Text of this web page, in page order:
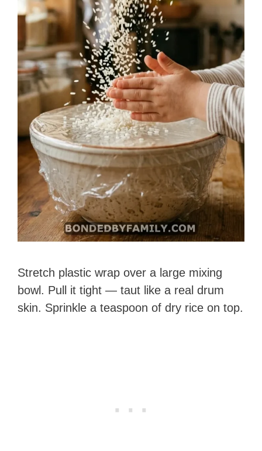
Stretch plastic wrap over a large mixing
bowl. Pull it tight — taut like a real drum
skin. Sprinkle a teaspoon of dry rice on top.